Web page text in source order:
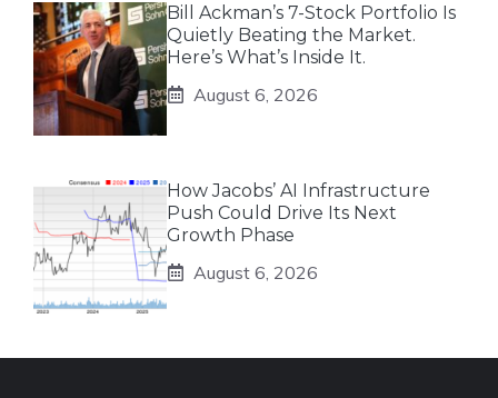
Bill Ackman’s 7-Stock Portfolio Is
Quietly Beating the Market.
Here’s What’s Inside It.
August 6, 2026
How Jacobs’ AI Infrastructure
Push Could Drive Its Next
Growth Phase
August 6, 2026